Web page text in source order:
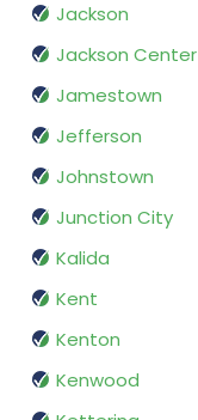
Jackson
Jackson Center
Jamestown
Jefferson
Johnstown
Junction City
Kalida
Kent
Kenton
Kenwood